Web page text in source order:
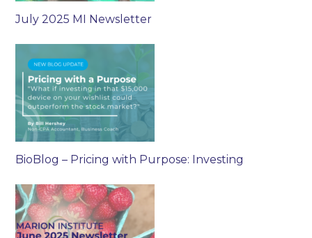
July 2025 MI Newsletter
BioBlog – Pricing with Purpose: Investing